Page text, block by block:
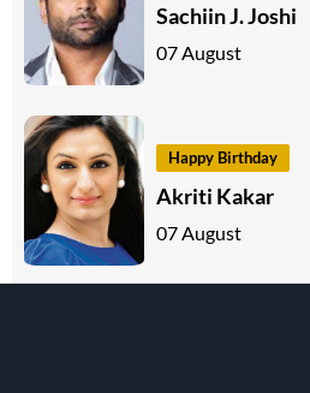
Sachiin J. Joshi
07 August
Happy Birthday
Akriti Kakar
07 August